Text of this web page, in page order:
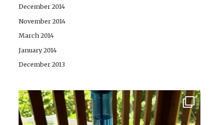
December 2014
November 2014
March 2014
January 2014
December 2013